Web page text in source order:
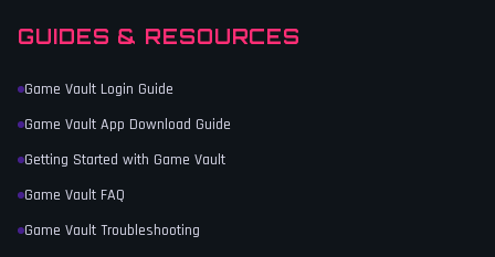
GUIDES & RESOURCES
Game Vault Login Guide
Game Vault App Download Guide
Getting Started with Game Vault
Game Vault FAQ
Game Vault Troubleshooting